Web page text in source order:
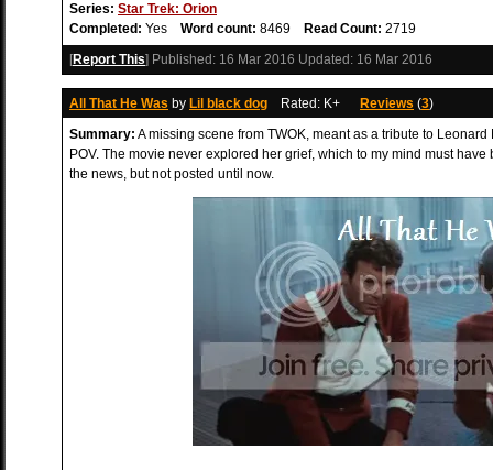
Series: Star Trek: Orion
Completed: Yes Word count: 8469 Read Count: 2719
[Report This] Published: 16 Mar 2016 Updated: 16 Mar 2016
All That He Was by Lil black dog Rated: K+ Reviews (3)
Summary: A missing scene from TWOK, meant as a tribute to
POV. The movie never explored her grief, which to my mind must
the news, but not posted until now.